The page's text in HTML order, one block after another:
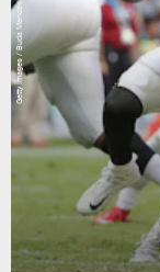
Getty Images / Buda Mendes